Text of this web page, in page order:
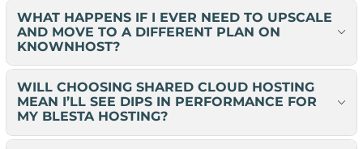
WHAT HAPPENS IF I EVER NEED TO UPSCALE
AND MOVE TO A DIFFERENT PLAN ON
KNOWNHOST?
WILL CHOOSING SHARED CLOUD HOSTING
MEAN I’LL SEE DIPS IN PERFORMANCE FOR
MY BLESTA HOSTING?